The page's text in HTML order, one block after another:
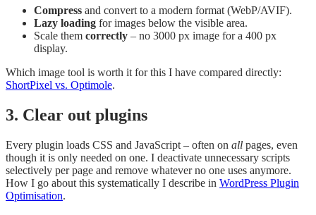
Compress and convert to a modern format (WebP/AVIF).
Lazy loading for images below the visible area.
Scale them correctly – no 3000 px image for a 400 px
display.
Which image tool is worth it for this I have compared directly:
ShortPixel vs. Optimole.
3. Clear out plugins
Every plugin loads CSS and JavaScript – often on all pages, even
though it is only needed on one. I deactivate unnecessary scripts
selectively per page and remove whatever no one uses anymore.
How I go about this systematically I describe in WordPress Plugin
Optimisation.